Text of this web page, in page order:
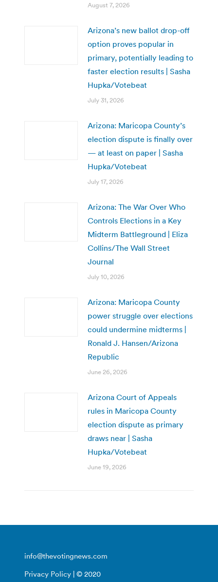
August 7, 2026
Arizona’s new ballot drop-off
option proves popular in
primary, potentially leading to
faster election results | Sasha
Hupka/Votebeat
July 31, 2026
Arizona: Maricopa County’s
election dispute is finally over
— at least on paper | Sasha
Hupka/Votebeat
July 17, 2026
Arizona: The War Over Who
Controls Elections in a Key
Midterm Battleground | Eliza
Collins/The Wall Street
Journal
July 10, 2026
Arizona: Maricopa County
power struggle over elections
could undermine midterms |
Ronald J. Hansen/Arizona
Republic
June 26, 2026
Arizona Court of Appeals
rules in Maricopa County
election dispute as primary
draws near | Sasha
Hupka/Votebeat
June 19, 2026
info@thevotingnews.com
Privacy Policy | © 2020